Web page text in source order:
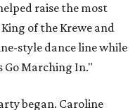
raise the most
of the Krewe and
style dance line while
Go Marching In."
began. Caroline